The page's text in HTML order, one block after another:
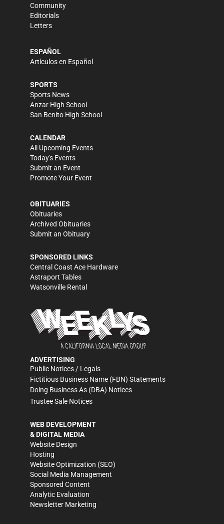
Community
Editorials
Letters
ESPAÑOL
Artículos en Español
SPORTS
Sports News
Anzar High School
San Benito High School
CALENDAR
All Upcoming Events
Today's Events
Submit an Event
Promote Your Event
OBITUARIES
Obituaries
Archived Obituaries
Submit an Obituary
SPONSORED LINKS
Central Coast Ace Hardware
Astraport Tables
Watsonville Rental
ADVERTISING
Public Notices / Legals
Fictitious Business Name (FBN) Statements
Doing Business As (DBA) Notices
Trustee Sale Notices
WEB DEVELOPMENT
& DIGITAL MEDIA
Website Design
Hosting
Website Optimization (SEO)
Social Media Management
Sponsored Content
Analytic Evaluation
Newsletter Marketing